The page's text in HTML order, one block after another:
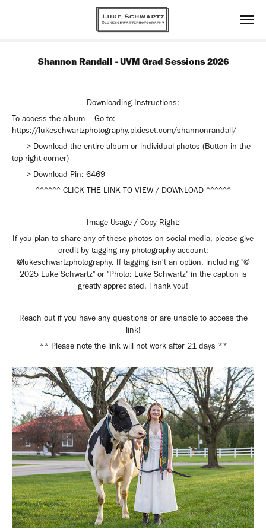
Shannon Randall - UVM Grad Sessions 2026
Downloading Instructions:
To access the album – Go to:
https://lukeschwartzphotography.pixieset.com/shannonrandall/
--> Download the entire album or individual photos (Button in the
top right corner)
--> Download Pin: 6469
^^^^^^ CLICK THE LINK TO VIEW / DOWNLOAD ^^^^^^
Image Usage / Copy Right:
If you plan to share any of these photos on social media, please give
credit by tagging my photography account:
@lukeschwartzphotography. If tagging isn't an option, including "©
2025 Luke Schwartz" or "Photo: Luke Schwartz" in the caption is
greatly appreciated. Thank you!
Reach out if you have any questions or are unable to access the
link!
** Please note the link will not work after 21 days **